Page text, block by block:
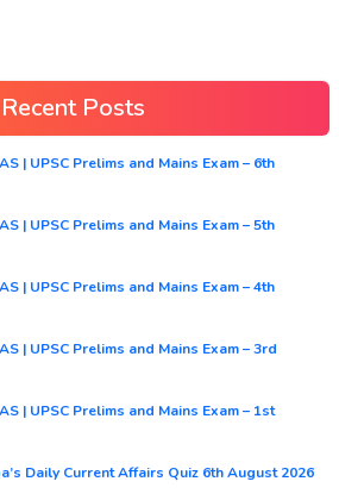
Recent Posts
| UPSC Prelims and Mains Exam – 6th
| UPSC Prelims and Mains Exam – 5th
| UPSC Prelims and Mains Exam – 4th
| UPSC Prelims and Mains Exam – 3rd
| UPSC Prelims and Mains Exam – 1st
Daily Current Affairs Quiz 6th August 2026